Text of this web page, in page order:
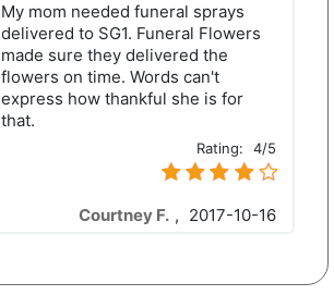
My mom needed funeral sprays
delivered to SG1. Funeral Flowers
made sure they delivered the
flowers on time. Words can't
express how thankful she is for
that.
Rating: 4/5
Courtney F. , 2017-10-16